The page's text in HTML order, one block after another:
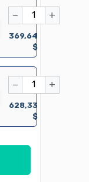
− +
369,64
$
− +
628,33
$